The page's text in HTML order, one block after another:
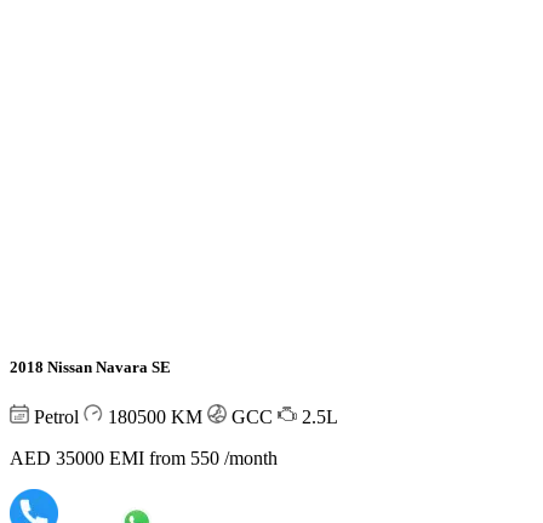
2018 Nissan Navara SE
Petrol 180500 KM GCC
2.5L
AED 35000 EMI from 550 /month